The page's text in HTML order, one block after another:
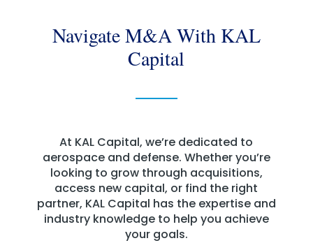
Navigate M&A With KAL
Capital
At KAL Capital, we’re dedicated to
aerospace and defense. Whether you’re
looking to grow through acquisitions,
access new capital, or find the right
partner, KAL Capital has the expertise and
industry knowledge to help you achieve
your goals.